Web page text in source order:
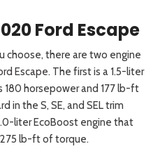
Ford Escape
choose, there are two engine
Escape. The first is a 1.5-liter
horsepower and 177 lb-ft
in the S, SE, and SEL trim
liter EcoBoost engine that
lb-ft of torque.